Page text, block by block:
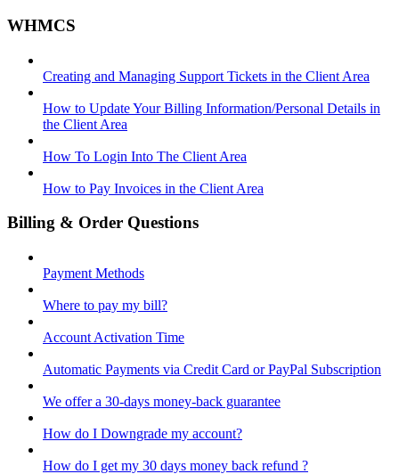
WHMCS
Creating and Managing Support Tickets in the Client Area
How to Update Your Billing Information/Personal Details in
the Client Area
How To Login Into The Client Area
How to Pay Invoices in the Client Area
Billing & Order Questions
Payment Methods
Where to pay my bill?
Account Activation Time
Automatic Payments via Credit Card or PayPal Subscription
We offer a 30-days money-back guarantee
How do I Downgrade my account?
How do I get my 30 days money back refund ?